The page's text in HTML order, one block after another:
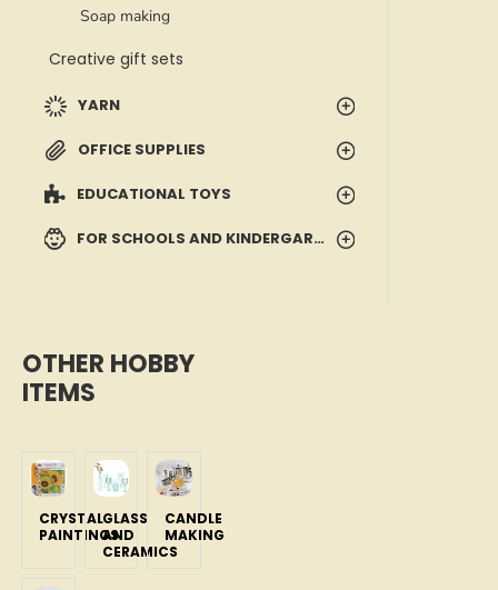
Soap making
Creative gift sets
YARN
OFFICE SUPPLIES
EDUCATIONAL TOYS
FOR SCHOOLS AND KINDERGARTENS
OTHER HOBBY
ITEMS
CRYSTAL
PAINTINGS
GLASS
AND
CERAMICS
CANDLE
MAKING